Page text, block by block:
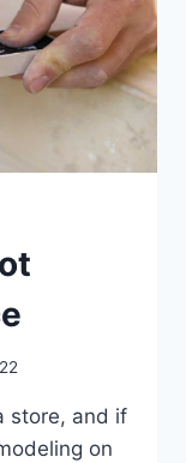
store, and if
on